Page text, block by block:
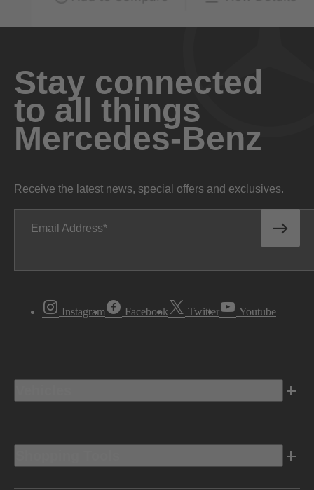
Stay connected
to all things
Mercedes-Benz
Receive the latest news, special offers and exclusives.
Email Address
Instagram Facebook Twitter Youtube